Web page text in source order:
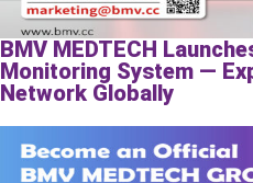
BMV MEDTECH
Monitoring System —
Network Globally